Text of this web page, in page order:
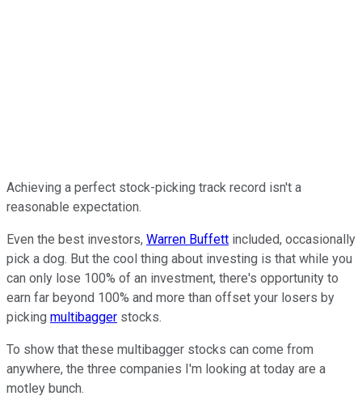
Achieving a perfect stock-picking track record isn't a
reasonable expectation.
Even the best investors, Warren Buffett included, occasionally
pick a dog. But the cool thing about investing is that while you
can only lose 100% of an investment, there's opportunity to
earn far beyond 100% and more than offset your losers by
picking multibagger stocks.
To show that these multibagger stocks can come from
anywhere, the three companies I'm looking at today are a
motley bunch.